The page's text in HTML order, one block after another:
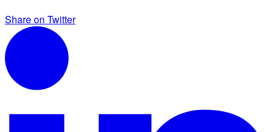
Share on Twitter